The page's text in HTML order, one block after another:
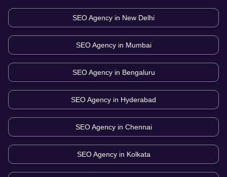
SEO Agency in New Delhi
SEO Agency in Mumbai
SEO Agency in Bengaluru
SEO Agency in Hyderabad
SEO Agency in Chennai
SEO Agency in Kolkata